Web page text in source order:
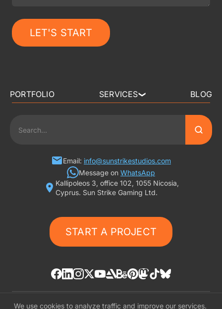
LET'S START
PORTFOLIO SERVICES❯
BLOG
SLOT GAME ART
3D CHARACTER DESIGN
GAMING ADS
AI-ASSISTED GAME ART
START A PROJECT
Email: info@sunstrikestudios.com
Message on WhatsApp
Kallipoleos 3, office 102, 1055 Nicosia,
Cyprus. Sun Strike Gaming Ltd.
© «SunStrike Studios» 2016-2026
We use cookies to analyze traffic and improve our services.